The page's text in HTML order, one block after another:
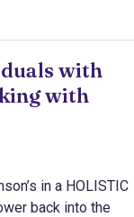
with
with
in a HOLISTIC
back into the